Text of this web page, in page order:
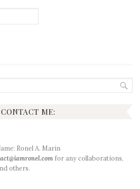
CONTACT ME:
Ronel A. Marin
for any collaborations,
others.